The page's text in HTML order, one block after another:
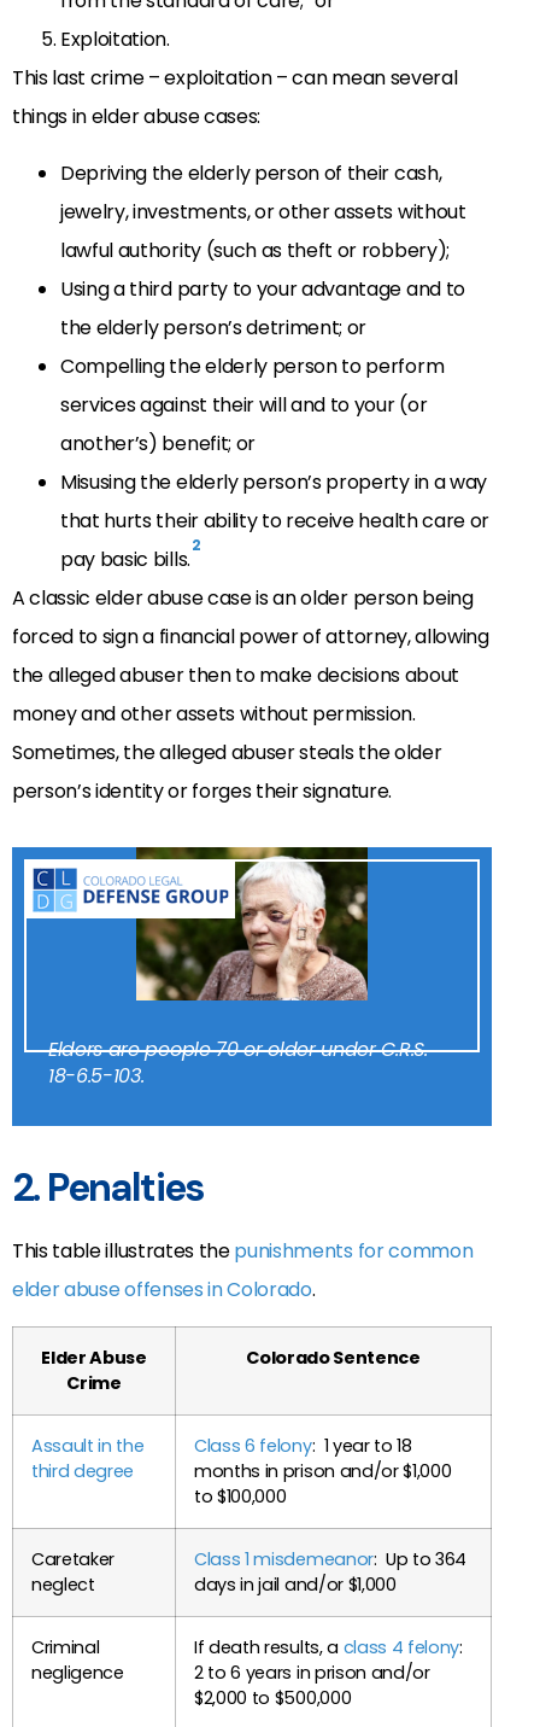
Exploitation.
This last crime – exploitation – can mean several
things in elder abuse cases:
Depriving the elderly person of their cash,
jewelry, investments, or other assets without
lawful authority (such as theft or robbery);
Using a third party to your advantage and to
the elderly person’s detriment; or
Compelling the elderly person to perform
services against their will and to your (or
another’s) benefit; or
Misusing the elderly person’s property in a way
that hurts their ability to receive health care or
pay basic bills.2
A classic elder abuse case is an older person being
forced to sign a financial power of attorney, allowing
the alleged abuser then to make decisions about
money and other assets without permission.
Sometimes, the alleged abuser steals the older
person’s identity or forges their signature.
Elders are people 70 or older under C.R.S.
18-6.5-103.
2. Penalties
This table illustrates thepunishments for common
elder abuse offenses in Colorado.
Elder Abuse
Crime
Colorado Sentence
Assault in the
third degree
Class 6 felony: 1 year to 18
months in prison and/or $1,000
to $100,000
Caretaker
neglect
Class 1 misdemeanor: Up to 364
days in jail and/or $1,000
Criminal
negligence
If death results, a class 4 felony:
2 to 6 years in prison and/or
$2,000 to $500,000